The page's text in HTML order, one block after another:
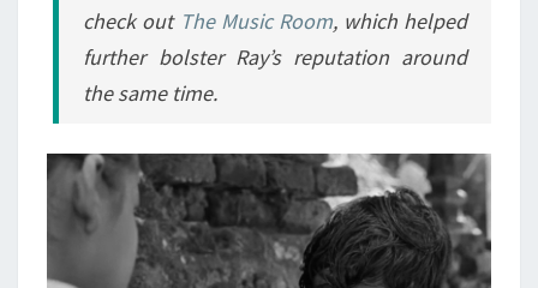
check out The Music Room, which helped
further bolster Ray’s reputation around
the same time.